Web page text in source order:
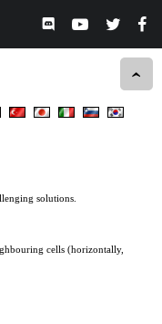
solutions.
cells (horizontally,